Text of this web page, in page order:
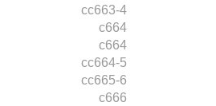
cc663-4
c664
c664
cc664-5
cc665-6
c666